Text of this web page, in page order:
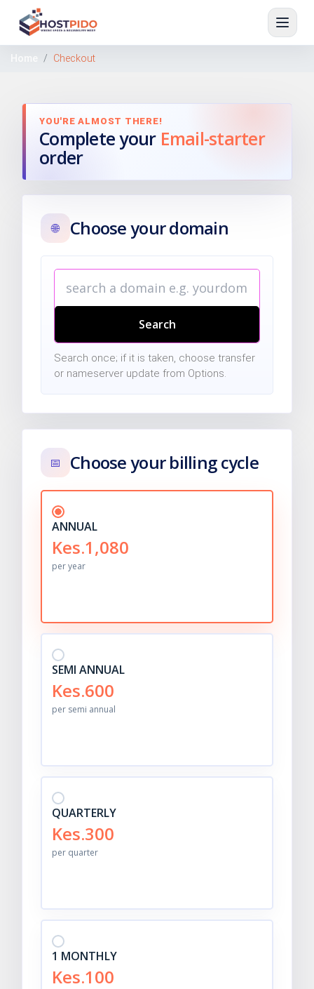
Home Checkout
YOU'RE ALMOST THERE!
Complete your Email-starter
order
🌐 Choose your domain
Search
Search once; if it is taken, choose transfer
or nameserver update from Options.
📅 Choose your billing cycle
ANNUAL
Kes.1,080
per year
SEMI ANNUAL
Kes.600
per semi annual
QUARTERLY
Kes.300
per quarter
1 MONTHLY
Kes.100